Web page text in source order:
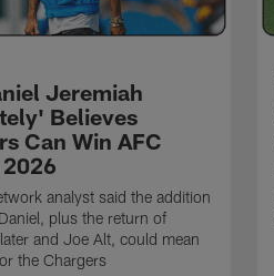
Jeremiah
Believes
Can Win AFC
analyst said the addition
plus the return of
and Joe Alt, could mean
the Chargers